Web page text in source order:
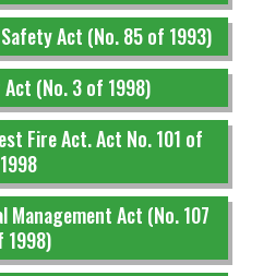
Act (No. 85 of 1993)
(No. 3 of 1998)
Fire Act. Act No. 101 of
1998
Management Act (No. 107
1998)